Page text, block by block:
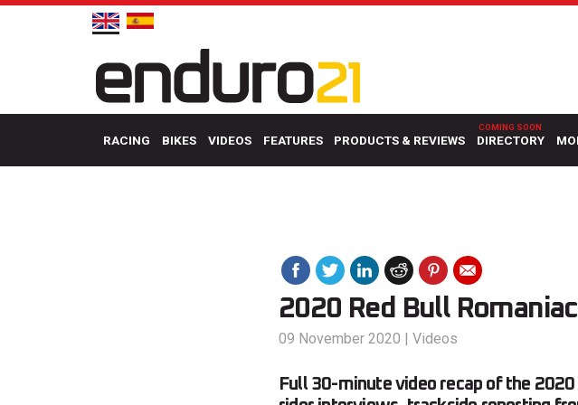
RACING BIKES VIDEOS FEATURES PRODUCTS & REVIEWS DIRECTORY
2020 Red Bull
09 November 2020 | Videos
Full 30-minute video recap of the